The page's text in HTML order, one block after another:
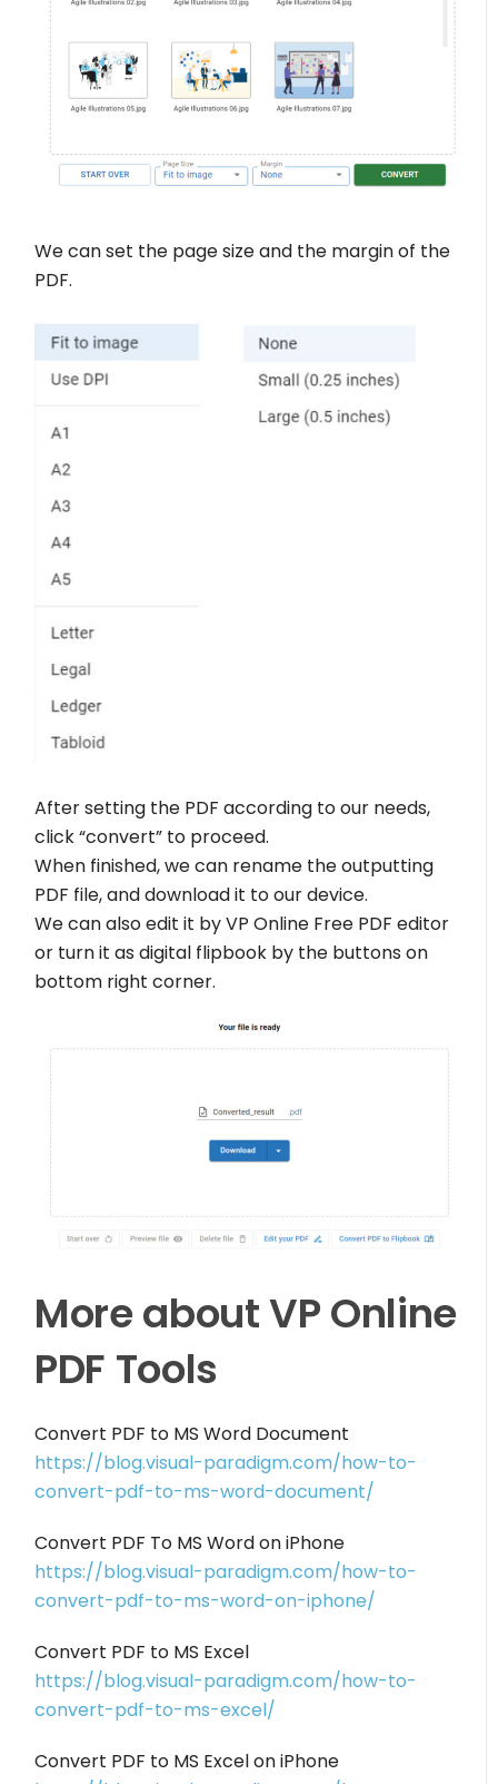
We can set the page size and the margin of the
PDF.
After setting the PDF according to our needs,
click “convert” to proceed.
When finished, we can rename the outputting
PDF file, and download it to our device.
We can also edit it by VP Online Free PDF editor
or turn it as digital flipbook by the buttons on
bottom right corner.
More about VP Online
PDF Tools
Convert PDF to MS Word Document
https://blog.visual-paradigm.com/how-to-
convert-pdf-to-ms-word-document/
Convert PDF To MS Word on iPhone
https://blog.visual-paradigm.com/how-to-
convert-pdf-to-ms-word-on-iphone/
Convert PDF to MS Excel
https://blog.visual-paradigm.com/how-to-
convert-pdf-to-ms-excel/
Convert PDF to MS Excel on iPhone